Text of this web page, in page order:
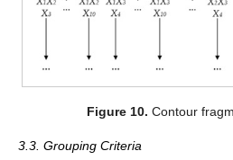
Figure 10. Contour
3.3. Grouping Criteria